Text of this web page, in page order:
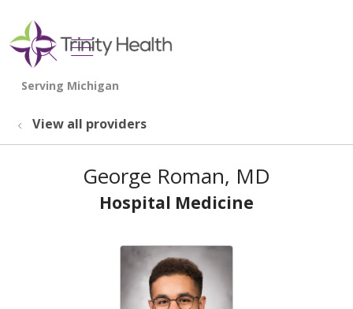
search
show off canvas menu
View all providers
George Roman, MD
Hospital Medicine